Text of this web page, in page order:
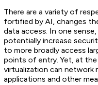
There are a variety of
fortified by AI, changes
data access. In one
potentially increase
to more broadly access
points of entry. Yet, at
virtualization can
applications and other